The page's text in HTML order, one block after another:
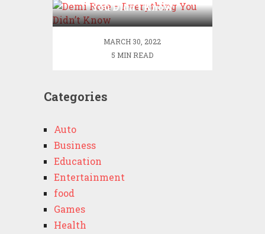
You Didn’t Know
MARCH 30, 2022
5 MIN READ
Categories
Auto
Business
Education
Entertainment
food
Games
Health